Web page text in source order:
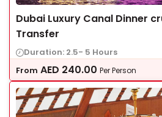
Dubai Luxury Canal Dinner
Transfer
Duration: 2.5- 5 Hours
From AED 240.00 Per Person